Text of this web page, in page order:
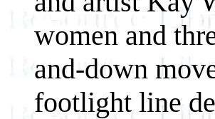
women and
and-down
footlight line